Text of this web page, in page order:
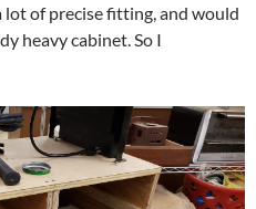
of precise fitting, and would
heavy cabinet. So I